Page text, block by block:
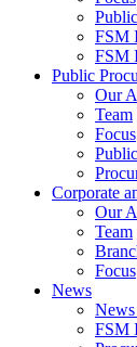
FSM
FSM
Public
Our
Team
Focus
Corporate
Our
Team
Focus
News
FSM